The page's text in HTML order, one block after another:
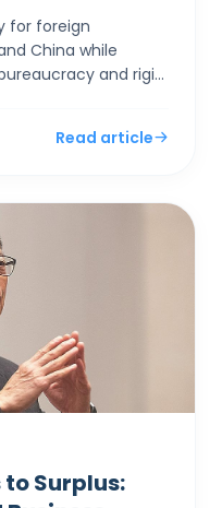
for foreign
China while
and rigid
Read article
to Surplus: